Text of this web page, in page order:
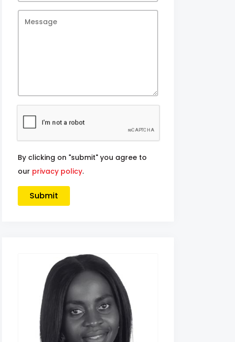
By clicking on "submit" you agree to
our privacy policy.